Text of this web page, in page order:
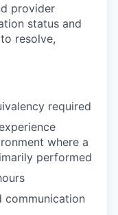
provider
status and
resolve,
required
where a
performed
communication